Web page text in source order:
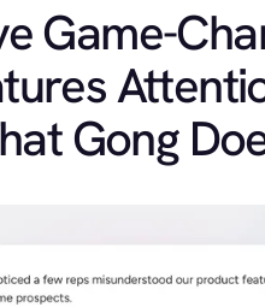
Game-
Gong